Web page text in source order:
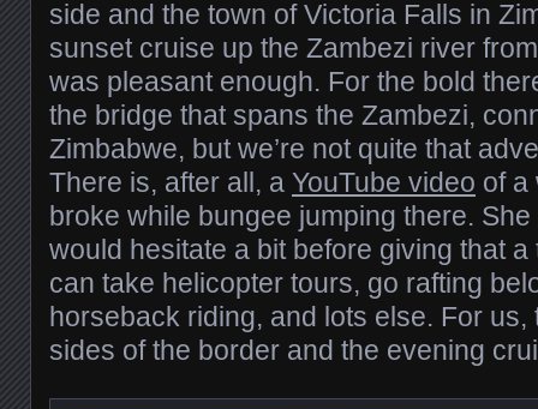
side and the town of Victoria Falls in
sunset cruise up the Zambezi river
was pleasant enough. For the bold
the bridge that spans the Zambezi,
Zimbabwe, but we’re not quite that
There is, after all, a YouTube video of a
broke while bungee jumping there.
would hesitate a bit before giving that
can take helicopter tours, go rafting
horseback riding, and lots else. For
sides of the border and the evening